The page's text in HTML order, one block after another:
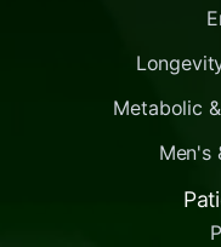
Metabolic
Men's